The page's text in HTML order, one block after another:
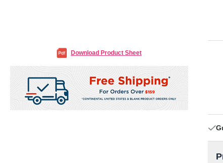
Download Product Sheet